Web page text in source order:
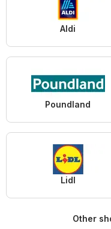
Aldi
Poundland
Lidl
Other